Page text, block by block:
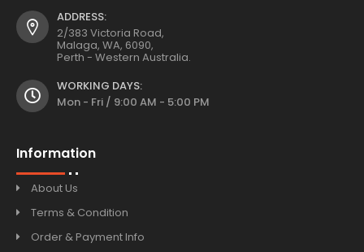
ADDRESS:
2/383 Victoria Road,
Malaga, WA, 6090,
Perth - Western Australia.
WORKING DAYS:
Mon - Fri / 9:00 AM - 5:00 PM
Information
About Us
Terms & Condition
Order & Payment Info